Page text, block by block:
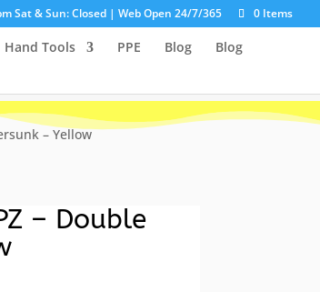
Sat & Sun: Closed | Web Open 24/7/365 0 Items
Hand Tools PPE Blog
Blog
– Yellow
– Double